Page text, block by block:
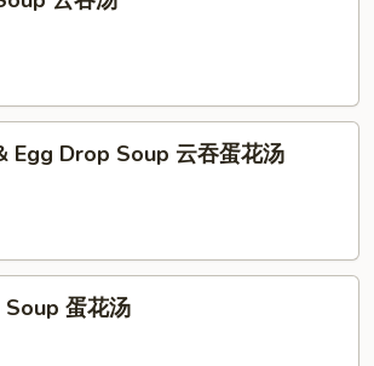
Egg Drop Soup 云吞蛋花汤
蛋花汤